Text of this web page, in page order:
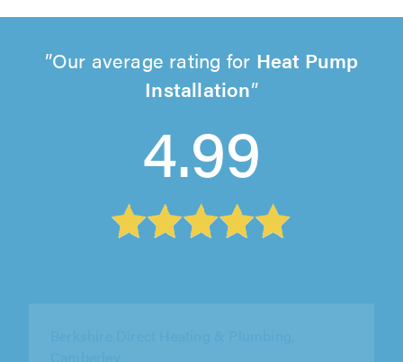
Our average rating for Heat Pump
Installation
4.99